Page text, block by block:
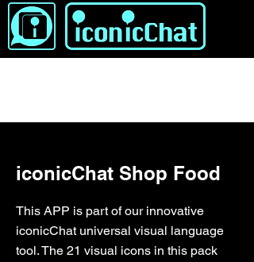
iconicChat Shop Food
This APP is part of our innovative
iconicChat universal visual language
tool. The 21 visual icons in this pack